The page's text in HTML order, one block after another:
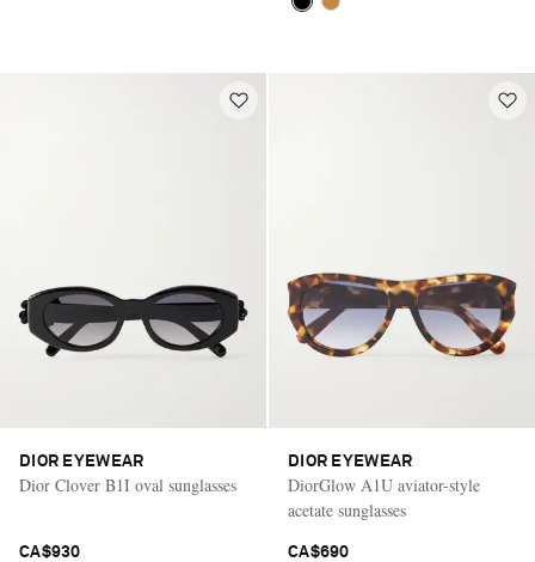
DIOR EYEWEAR
Dior Clover B1I oval sunglasses
CA$930
DIOR EYEWEAR
DiorGlow A1U aviator-style
acetate sunglasses
CA$690